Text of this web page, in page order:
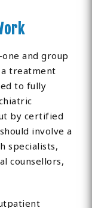
and group
a treatment
to fully
by certified
involve a
specialists,
counsellors,